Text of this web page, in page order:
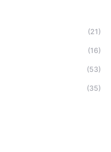
(21)
(16)
(53)
(35)